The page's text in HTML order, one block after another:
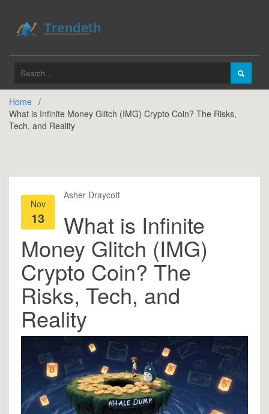
Home
What is Infinite Money Glitch (IMG) Crypto Coin? The Risks,
Tech, and Reality
Asher Draycott
Nov
13 What is Infinite
Money Glitch (IMG)
Crypto Coin? The
Risks, Tech, and
Reality